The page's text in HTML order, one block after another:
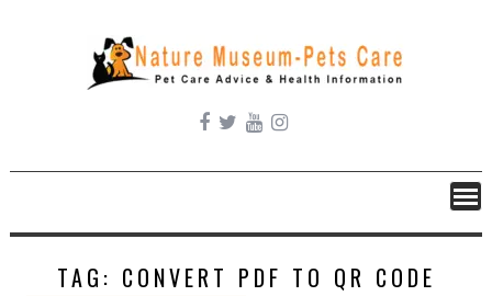
content
TAG: CONVERT PDF TO QR CODE